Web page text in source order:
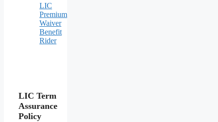
LIC
Premium
Waiver
Benefit
Rider
LIC Term
Assurance
Policy